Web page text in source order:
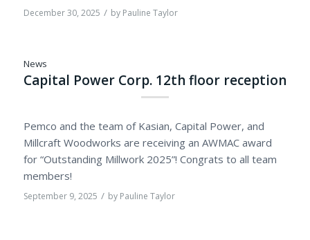
December 30, 2025 / by Pauline Taylor
News
Capital Power Corp. 12th floor reception
Pemco and the team of Kasian, Capital Power, and
Millcraft Woodworks are receiving an AWMAC award
for “Outstanding Millwork 2025”! Congrats to all team
members!
September 9, 2025 / by Pauline Taylor